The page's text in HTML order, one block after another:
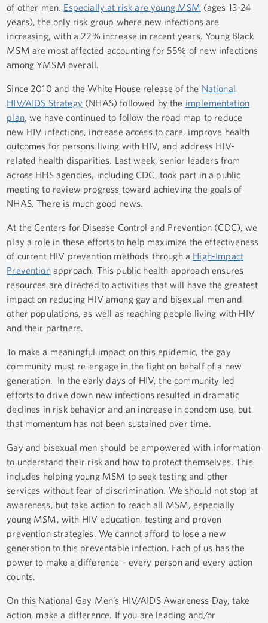
of other men. Especially at risk are young MSM (ages 13-24
years), the only risk group where new infections are
increasing, with a 22% increase in recent years. Young Black
MSM are most affected accounting for 55% of new infections
among YMSM overall.
Since 2010 and the White House release of the National
HIV/AIDS Strategy (NHAS) followed by the implementation
plan, we have continued to follow the road map to reduce
new HIV infections, increase access to care, improve health
outcomes for persons living with HIV, and address HIV-
related health disparities. Last week, senior leaders from
across HHS agencies, including CDC, took part in a public
meeting to review progress toward achieving the goals of
NHAS. There is much good news.
At the Centers for Disease Control and Prevention (CDC), we
play a role in these efforts to help maximize the effectiveness
of current HIV prevention methods through a High-Impact
Preventionapproach. This public health approach ensures
resources are directed to activities that will have the greatest
impact on reducing HIV among gay and bisexual men and
other populations, as well as reaching people living with HIV
and their partners.
To make a meaningful impact on this epidemic, the gay
community must re-engage in the fight on behalf of a new
generation. In the early days of HIV, the community led
efforts to drive down new infections resulted in dramatic
declines in risk behavior and an increase in condom use, but
that momentum has not been sustained over time.
Gay and bisexual men should be empowered with information
to understand their risk and how to protect themselves. This
includes helping young MSM to seek testing and other
services without fear of discrimination. We should not stop at
awareness, but take action to reach all MSM, especially
young MSM, with HIV education, testing and proven
prevention strategies. We cannot afford to lose a new
generation to this preventable infection. Each of us has the
power to make a difference – every person and every action
counts.
On this National Gay Men’s HIV/AIDS Awareness Day, take
action, make a difference. If you are leading and/or